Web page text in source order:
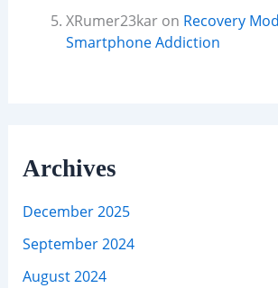
XRumer23karon Recovery
Smartphone Addiction
Archives
December 2025
September 2024
August 2024